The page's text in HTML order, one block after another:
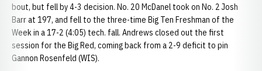
bout, but fell by 4-3 decision. No. 20 McDanel took on No. 2 Josh
Barr at 197, and fell to the three-time Big Ten Freshman of the
Week in a 17-2 (4:05) tech. fall. Andrews closed out the first
session for the Big Red, coming back from a 2-9 deficit to pin
Gannon Rosenfeld (WIS).